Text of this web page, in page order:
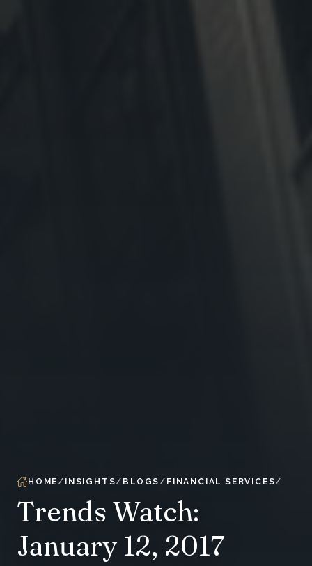
HOME INSIGHTS BLOGS FINANCIAL SERVICES
Trends Watch:
January 12, 2017